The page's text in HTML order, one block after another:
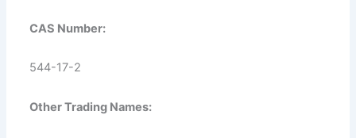
CAS Number:
544-17-2
Other Trading Names: